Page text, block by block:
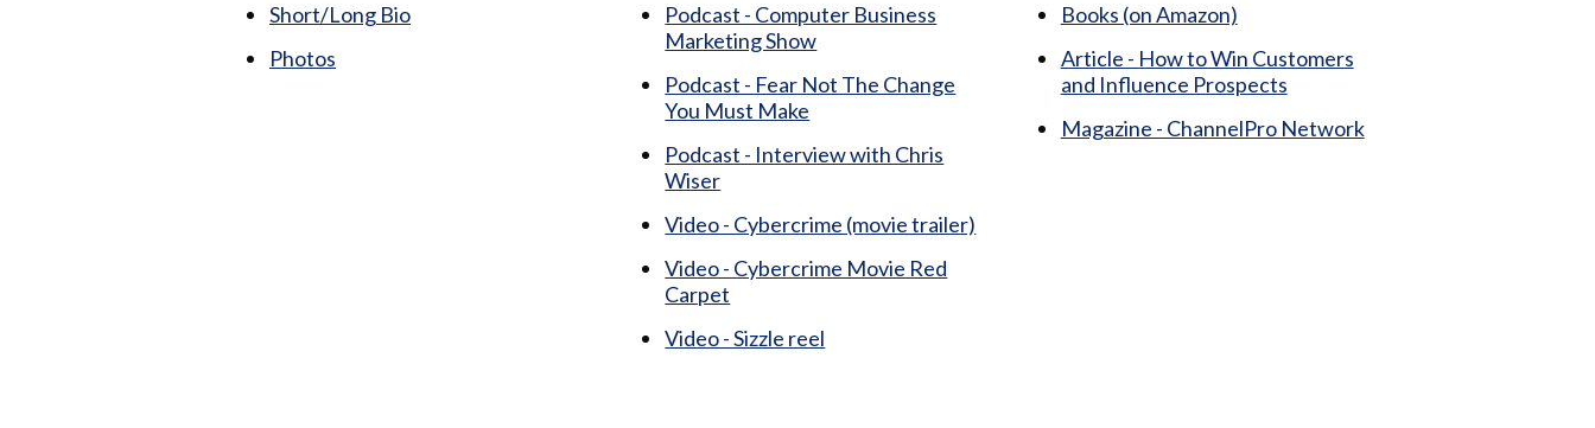
Short/Long Bio
Photos
Podcast - Computer Business
Marketing Show
Podcast - Fear Not The Change
You Must Make
Podcast - Interview with Chris
Wiser
Video - Cybercrime (movie trailer)
Video - Cybercrime Movie Red
Carpet
Video - Sizzle reel
Books (on Amazon)
Article - How to Win Customers
and Influence Prospects
Magazine - ChannelPro Network